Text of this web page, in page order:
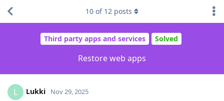
Third party apps and services Solved
Restore web apps
10 of 12 posts
L Lukki Nov 29, 2025